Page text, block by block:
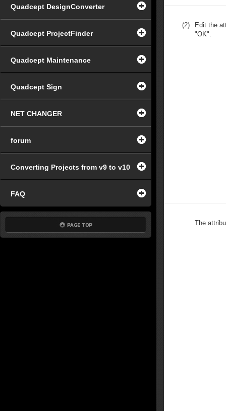
Quadcept DesignConverter
Quadcept ProjectFinder
Quadcept Maintenance
Quadcept Sign
NET CHANGER
forum
Converting Projects from v9 to v10
FAQ
(2)
Edit the
"OK".
The